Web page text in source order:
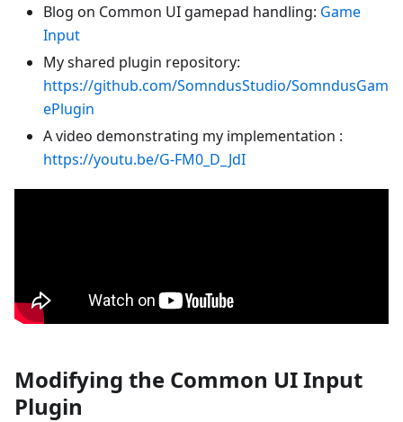
Blog on Common UI gamepad handling: Game
Input
My shared plugin repository:
https://github.com/SomndusStudio/SomndusGam
ePlugin
A video demonstrating my implementation :
https://youtu.be/G-FM0_D_JdI
Modifying the Common UI Input
Plugin